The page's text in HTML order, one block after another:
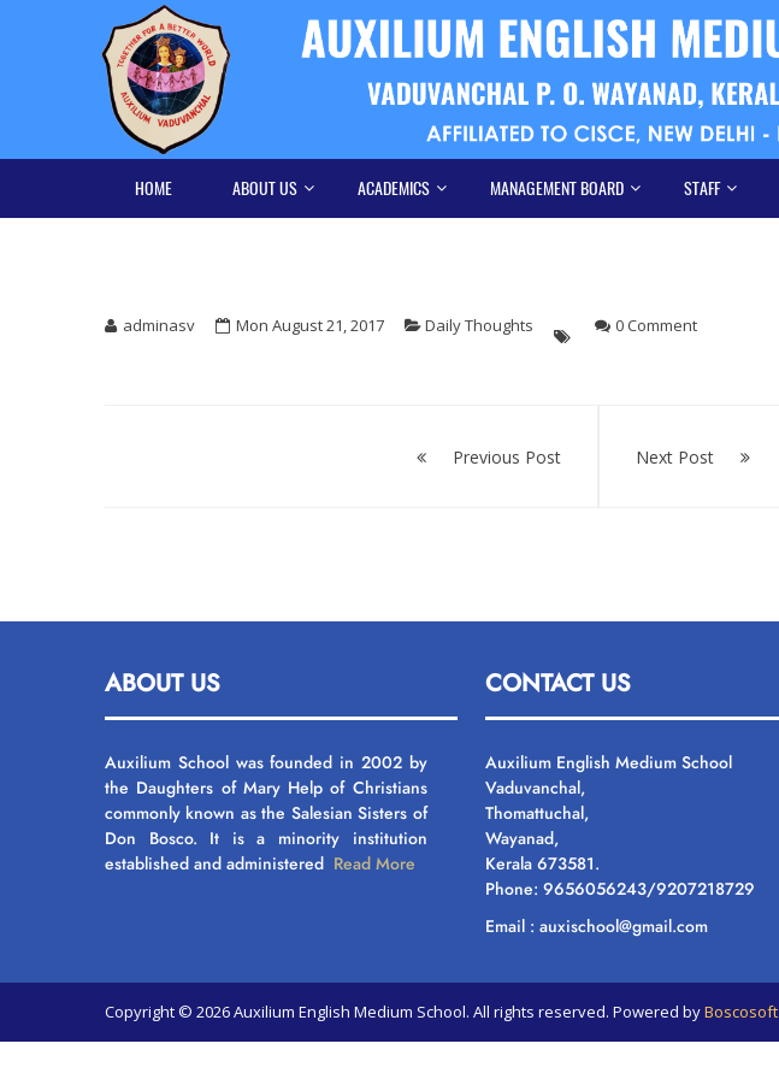
HOME ABOUT US ACADEMICS MANAGEMENT BOARD STAFF
adminasv Mon August 21, 2017 Daily Thoughts 0 Comment
Previous Post Next Post
ABOUT US
Auxilium School was founded in 2002 by
the Daughters of Mary Help of Christians
commonly known as the Salesian Sisters of
Don Bosco. It is a minority institution
established and administered Read More
CONTACT US
Auxilium English Medium School
Vaduvanchal,
Thomattuchal,
Wayanad,
Kerala 673581.
Phone: 9656056243/9207218729
Email : auxischool@gmail.com
Copyright © 2026 Auxilium English Medium School. All rights reserved. Powered byBoscosoft